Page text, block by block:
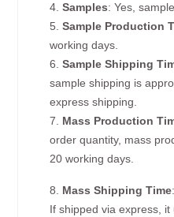
4.Samples: Yes,
5.Sample Production
working days.
6.Sample Shipping
sample shipping is
express shipping.
7. Mass Production
order quantity, mass
20 working days.
8. Mass Shipping Time:
If shipped via express, it